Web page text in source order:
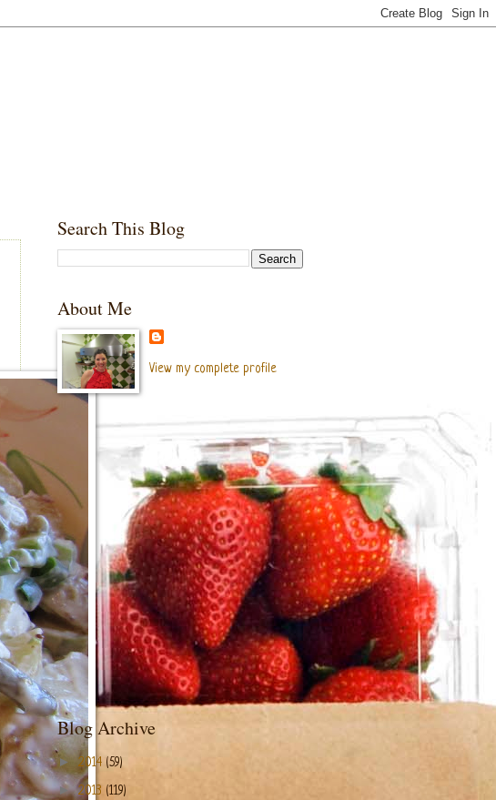
Search This Blog
About Me
View my complete profile
Blog Archive
►2014 (59)
►2013 (119)